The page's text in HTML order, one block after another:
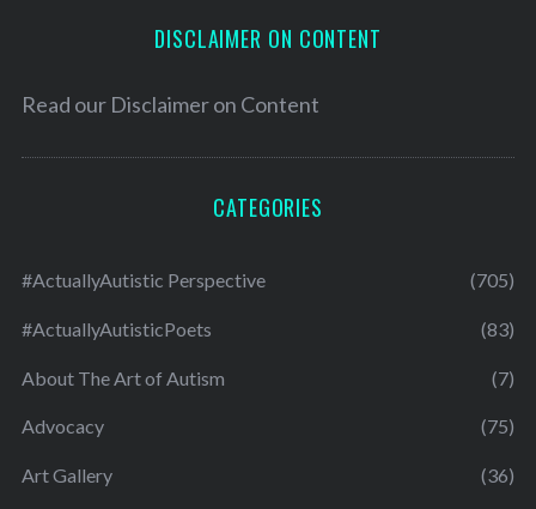
DISCLAIMER ON CONTENT
Read our Disclaimer on Content
CATEGORIES
#ActuallyAutistic Perspective (705)
#ActuallyAutisticPoets (83)
About The Art of Autism (7)
Advocacy (75)
Art Gallery (36)